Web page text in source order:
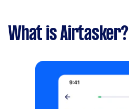
What is Airtasker?